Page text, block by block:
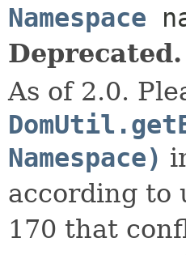
Namespace
Deprecated.
As of 2.0.
Namespace)
according to
170 that